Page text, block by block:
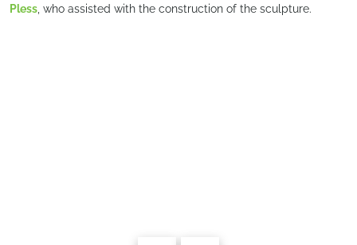
Pless, who assisted with the construction of the sculpture.